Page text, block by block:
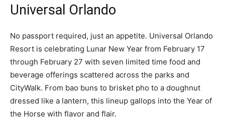
Universal Orlando
No passport required, just an appetite. Universal Orlando
Resort is celebrating Lunar New Year from February 17
through February 27 with seven limited time food and
beverage offerings scattered across the parks and
CityWalk. From bao buns to brisket pho to a doughnut
dressed like a lantern, this lineup gallops into the Year of
the Horse with flavor and flair.